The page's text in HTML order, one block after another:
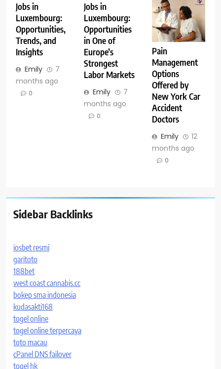
Jobs in
Luxembourg:
Opportunities,
Trends, and
Insights
Emily
7
months ago
0
Jobs in
Luxembourg:
Opportunities
in One of
Europe’s
Strongest
Labor Markets
Emily
7
months ago
0
Pain
Management
Options
Offered by
New York Car
Accident
Doctors
Emily
12
months ago
0
Sidebar Backlinks
iosbet resmi
garitoto
188bet
west coast cannabis.cc
bokep sma indonesia
kudasakti168
togel online
togel online terpercaya
toto macau
cPanel DNS failover
togel hk